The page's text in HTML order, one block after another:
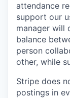
attendance
support our
manager will
balance
person
other, while
Stripe does
postings in